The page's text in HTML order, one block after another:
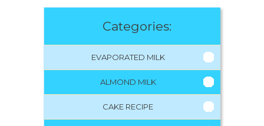
Categories:
EVAPORATED MILK
ALMOND MILK
CAKE RECIPE